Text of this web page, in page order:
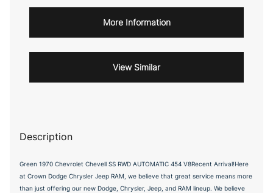
More Information
View Similar
Description
Green 1970 Chevrolet Chevell SS RWD AUTOMATIC 454 V8Recent Arrival!Here
at Crown Dodge Chrysler Jeep RAM, we believe that great service means more
than just offering our new Dodge, Chrysler, Jeep, and RAM lineup. We believe